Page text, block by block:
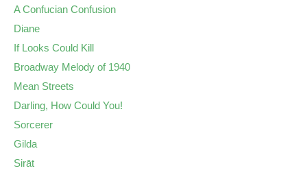
A Confucian Confusion
Diane
If Looks Could Kill
Broadway Melody of 1940
Mean Streets
Darling, How Could You!
Sorcerer
Gilda
Sirāt